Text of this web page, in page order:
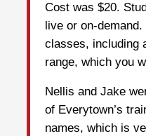
Cost was $20.
live or on-
classes, including
range, which you
Nellis and Jake
of Everytown’s
names, which is